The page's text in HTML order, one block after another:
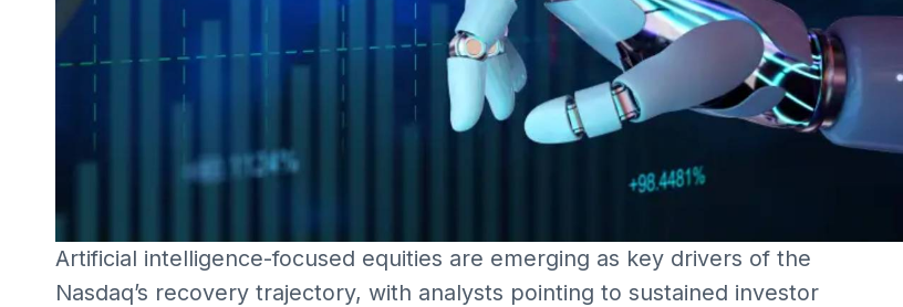
Artificial intelligence-focused equities are emerging as key drivers of the
Nasdaq’s recovery trajectory, with analysts pointing to sustained investor